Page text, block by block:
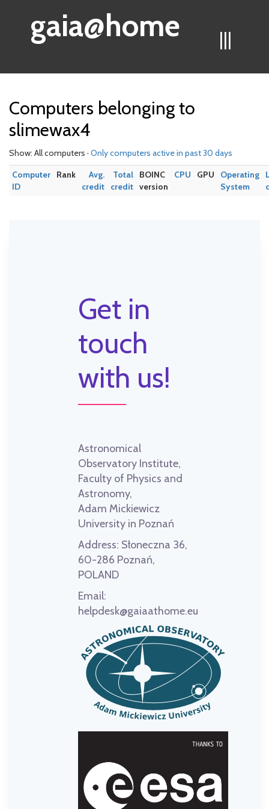
|||
gaia@home
Computers belonging to
slimewax4
Show: All computers · Only computers active in past 30 days
Computer
ID
Rank
Avg.
credit
Total
credit
BOINC
version
CPU GPU
Operating
System
Get in
touch
with us!
Astronomical
Observatory Institute,
Faculty of Physics and
Astronomy,
Adam Mickiewicz
University in Poznań
Address: Słoneczna 36,
60-286 Poznań,
POLAND
Email:
helpdesk@gaiaathome.eu